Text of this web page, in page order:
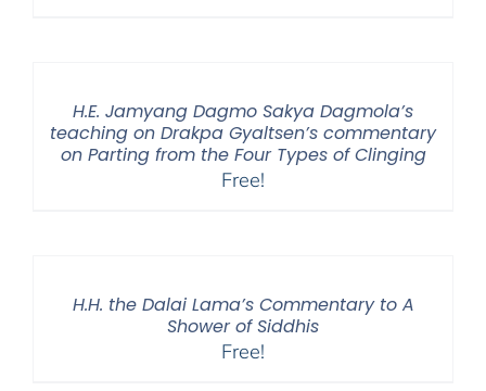
H.E. Jamyang Dagmo Sakya Dagmola’s
teaching on Drakpa Gyaltsen’s commentary
on Parting from the Four Types of Clinging
Free!
H.H. the Dalai Lama’s Commentary to A
Shower of Siddhis
Free!